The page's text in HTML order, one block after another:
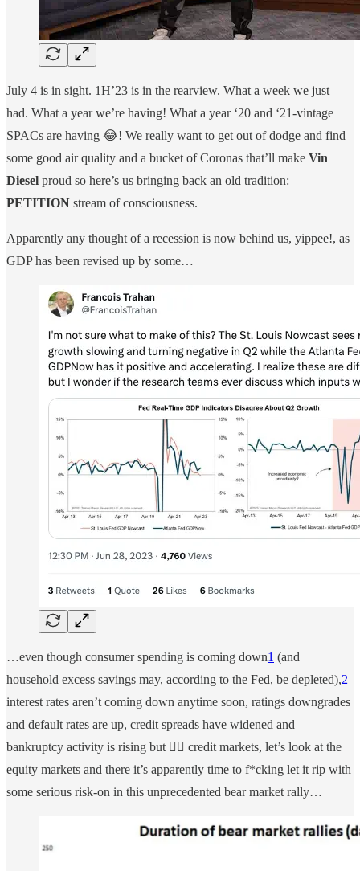
July 4 is in sight. 1H’23 is in the rearview. What a week we just
had. What a year we’re having! What a year ‘20 and ‘21-vintage
SPACs are having 😂! We really want to get out of dodge and find
some good air quality and a bucket of Coronas that’ll make Vin
Diesel proud so here’s us bringing back an old tradition:
PETITION stream of consciousness.
Apparently any thought of a recession is now behind us, yippee!, as
GDP has been revised up by some…
…even though consumer spending is coming down1 (and
household excess savings may, according to the Fed, be depleted),2
interest rates aren’t coming down anytime soon, ratings downgrades
and default rates are up, credit spreads have widened and
bankruptcy activity is rising but 🤷‍♀️ credit markets, let’s look at the
equity markets and there it’s apparently time to f*cking let it rip with
some serious risk-on in this unprecedented bear market rally…